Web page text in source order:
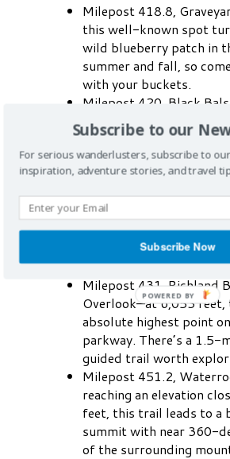
Milepost 418.8,
this well-known spot
wild blueberry patch in
summer and fall, so
with your buckets.
Milepost 420, Black
famous milepost in
this stop offers access to
and stunning views of
Appalachians’
mountain tops.
Milepost 422.4, Devil’s
sitting at an elevation of
this lookout point offers
panoramic views.
Milepost 431, Richland
Overlook—at 6,053 feet,
absolute highest point
parkway. There’s a 1.5-
guided trail worth
Milepost 451.2,
reaching an elevation
feet, this trail leads to a
summit with near 360-
of the surrounding
Subscribe to our
For serious wanderlusters, subscribe to
inspiration, adventure stories, and travel
Subscribe Now